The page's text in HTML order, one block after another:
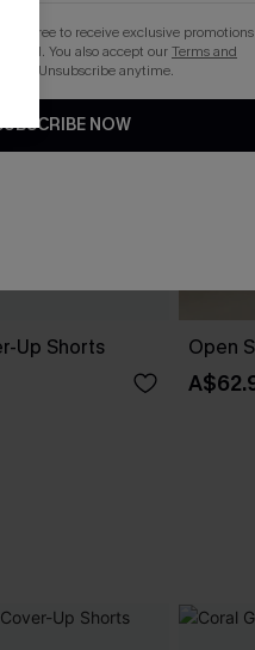
Up Shorts Open
agree to receive exclusive
email. You also accept ourTerms and
. Unsubscribe anytime.
NOW